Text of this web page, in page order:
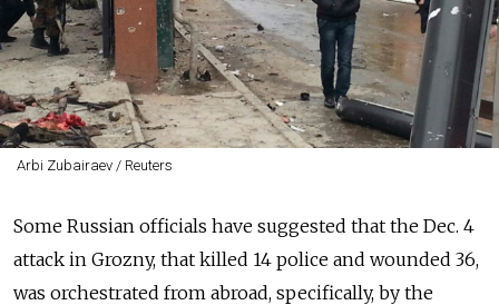
Arbi Zubairaev / Reuters
Some Russian officials have suggested that the Dec. 4
attack in Grozny, that killed 14 police and wounded 36,
was orchestrated from abroad, specifically, by the